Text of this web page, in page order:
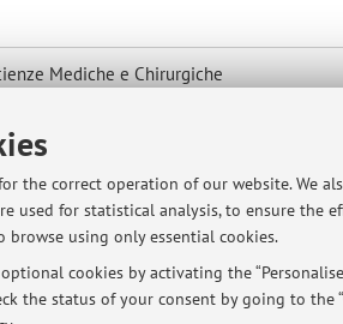
the correct operation of our website.
used for statistical analysis, to ensure the
using only essential cookies.
cookies by activating the
the status of your consent by going to the
Mediche e Chirurgiche
2 pm at the Institute of Hematology - S.